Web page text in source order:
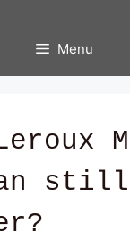
Menu
still